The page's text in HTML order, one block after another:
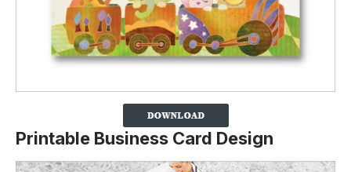
Printable Business Card Design